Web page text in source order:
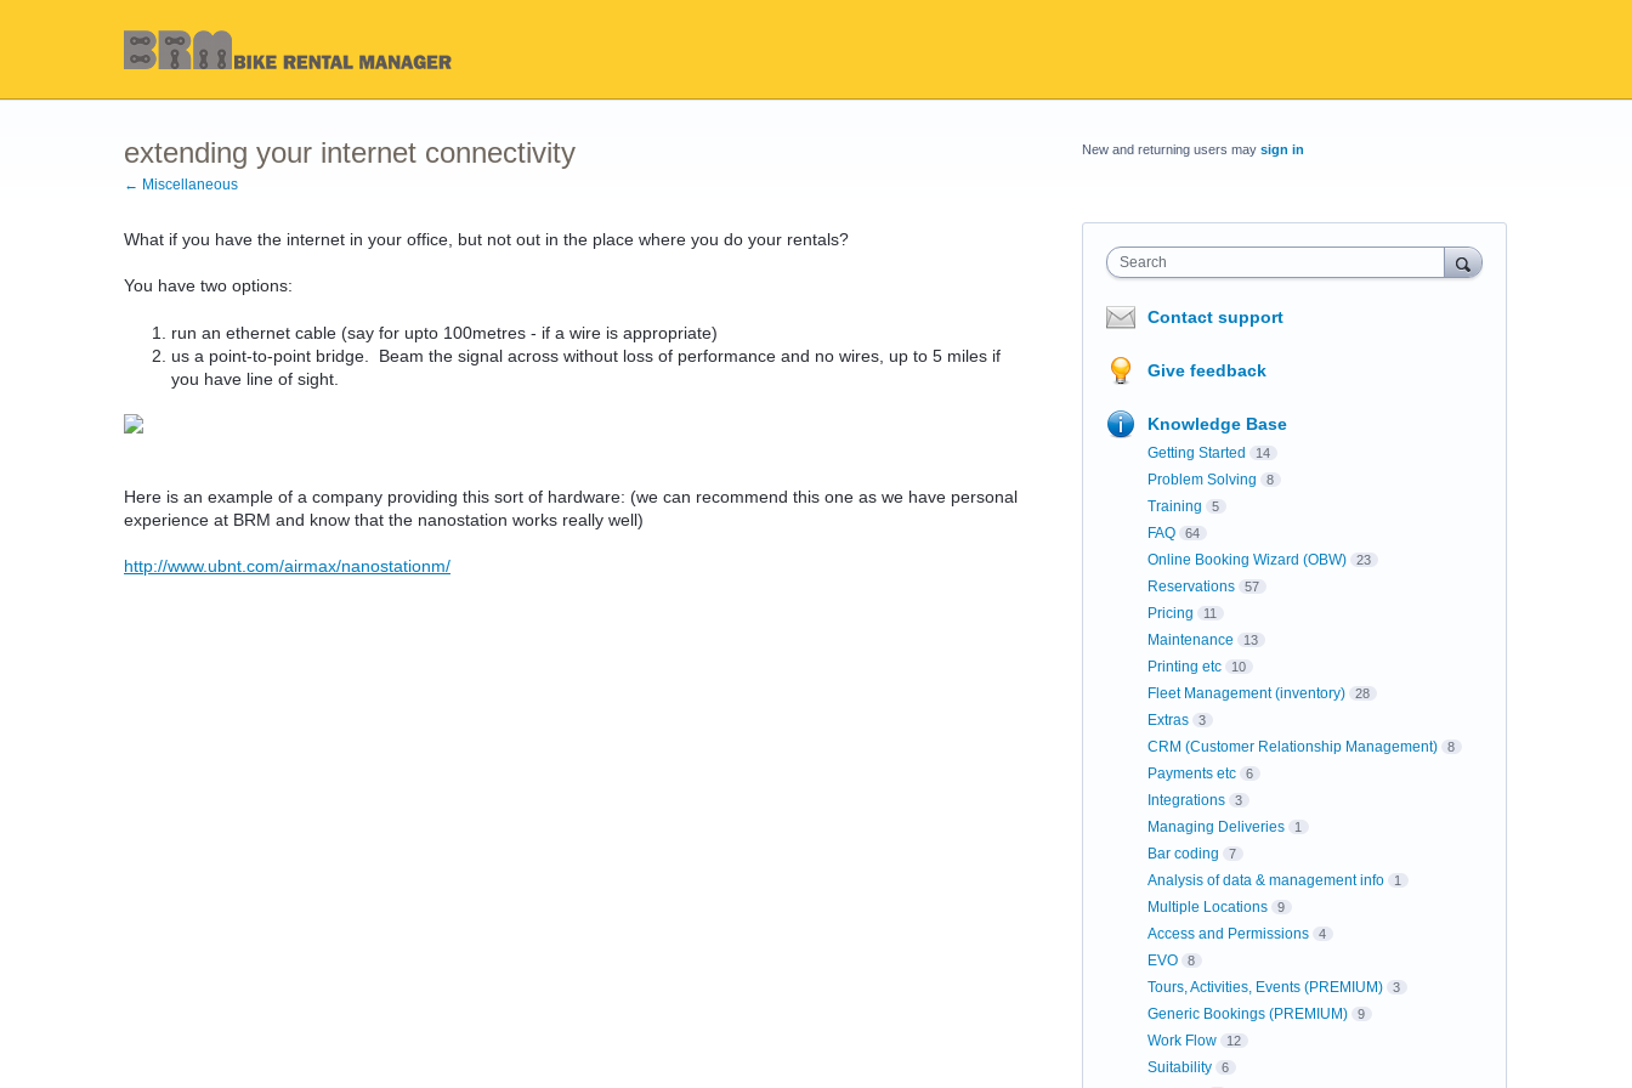
extending your internet connectivity
← Miscellaneous
What if you have the internet in your office, but not out in the place where you do your rentals?
You have two options:
run an ethernet cable (say for upto 100metres - if a wire is appropriate)
us a point-to-point bridge. Beam the signal across without loss of performance and no wires, up to 5 miles if
you have line of sight.
Here is an example of a company providing this sort of hardware: (we can recommend this one as we have personal
experience at BRM and know that the nanostation works really well)
http://www.ubnt.com/airmax/nanostationm/
New and returning users may sign in
Search
Contact support
Give feedback
Knowledge Base
Getting Started 14
Problem Solving 8
Training 5
FAQ 64
Online Booking Wizard (OBW) 23
Reservations 57
Pricing 11
Maintenance 13
Printing etc 10
Fleet Management (inventory) 28
Extras 3
CRM (Customer Relationship Management) 8
Payments etc 6
Integrations 3
Managing Deliveries 1
Bar coding 7
Analysis of data & management info 1
Multiple Locations 9
Access and Permissions 4
EVO 8
Tours, Activities, Events (PREMIUM) 3
Generic Bookings (PREMIUM) 9
Work Flow 12
Suitability 6